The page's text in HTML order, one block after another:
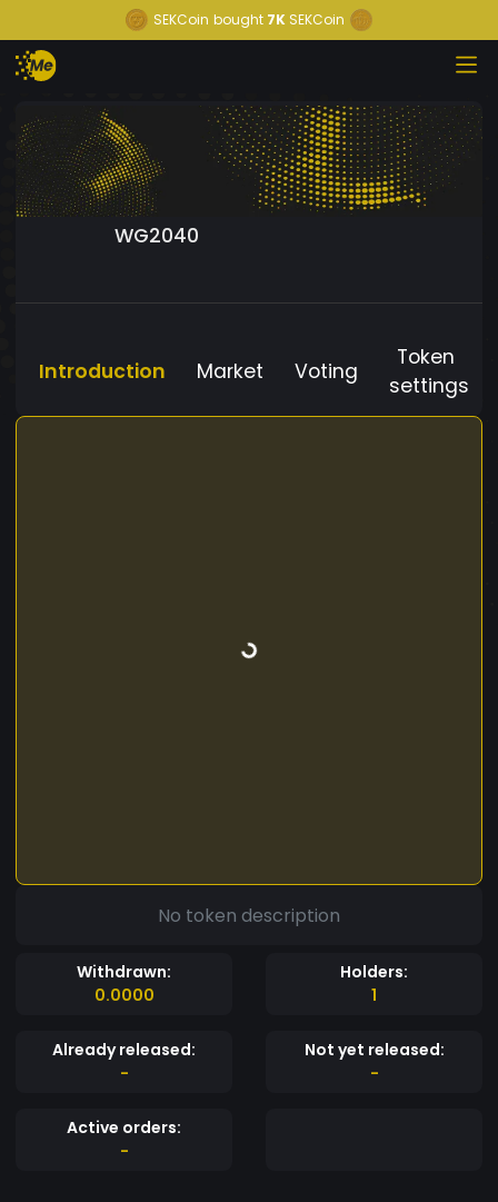
SEKCoin bought 7K SEKCoin
WG2040
Introduction Market Voting
Token
settings
No token description
Withdrawn:
0.0000
Holders:
1
Already released:
-
Not yet released:
-
Active orders:
-